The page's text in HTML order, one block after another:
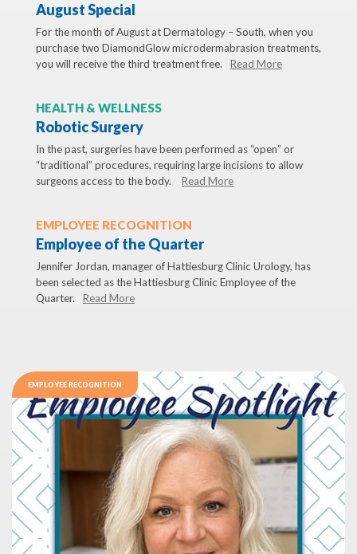
August Special
For the month of August at Dermatology – South, when you
purchase two DiamondGlow microdermabrasion treatments,
you will receive the third treatment free.
Read More
HEALTH & WELLNESS
Robotic Surgery
In the past, surgeries have been performed as “open” or
“traditional” procedures, requiring large incisions to allow
surgeons access to the body.
Read More
EMPLOYEE RECOGNITION
Employee of the Quarter
Jennifer Jordan, manager of Hattiesburg Clinic Urology, has
been selected as the Hattiesburg Clinic Employee of the
Quarter.
Read More
EMPLOYEE RECOGNITION